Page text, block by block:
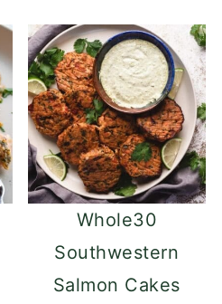
Whole30
Southwestern
Salmon Cakes